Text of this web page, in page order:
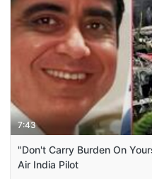
7:43
"Don't Carry Burden On
Air India Pilot